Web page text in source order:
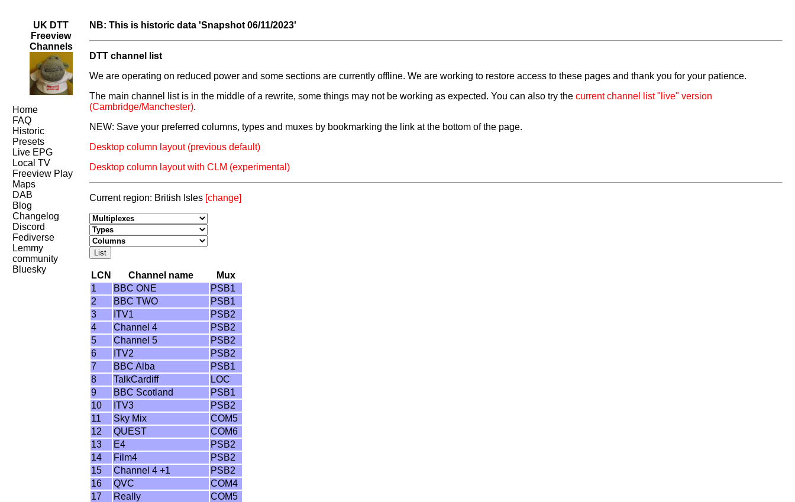
UK DTT
Freeview
Channels
Home
FAQ
Historic
Presets
Live EPG
Local TV
Freeview Play
Maps
DAB
Blog
Changelog
Discord
Fediverse
Lemmy
community
Bluesky
NB: This is historic data 'Snapshot 06/11/2023'
DTT channel list
We are operating on reduced power and some sections are currently offline. We are working to restore access to these pages and thank you for your patience.
The main channel list is in the middle of a rewrite, some things may not be working as expected. You can also try thecurrent channel list "live" version
(Cambridge/Manchester).
NEW: Save your preferred columns, types and muxes by bookmarking the link at the bottom of the page.
Desktop column layout (previous default)
Desktop column layout with CLM (experimental)
Current region: British Isles [change]
LCN Channel name
Mux
1
BBC ONE
PSB1
2
BBC TWO
PSB1
3
ITV1
PSB2
4
Channel 4
PSB2
5
Channel 5
PSB2
6
ITV2
PSB2
7
BBC Alba
PSB1
8
TalkCardiff
LOC
9
BBC Scotland
PSB1
10
ITV3
PSB2
11
Sky Mix
COM5
12
QUEST
COM6
13
E4
PSB2
14
Film4
PSB2
15
Channel 4 +1
PSB2
16
QVC
COM4
17
Really
COM5